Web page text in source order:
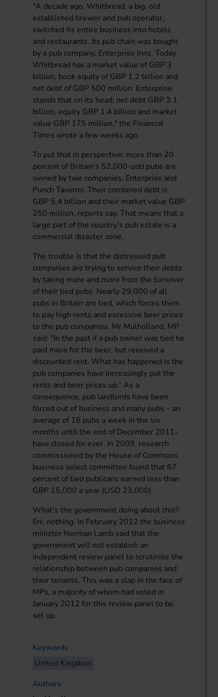
"A decade ago, Whitbread, a big, old
established brewer and pub operator,
switched its entire business into hotels
and restaurants. Its pub chain was bought
by a pub company, Enterprise Inns. Today
Whitbread has a market value of GBP 3
billion, book equity of GBP 1.2 billion and
net debt of GBP 500 million. Enterprise
stands that on its head: net debt GBP 3.1
billion, equity GBP 1.4 billion and market
value GBP 175 million," the Financial
Times wrote a few weeks ago.
To put that in perspective: more than 20
percent of Britain's 52,000-odd pubs are
owned by two companies, Enterprise and
Punch Taverns. Their combined debt is
GBP 5.4 billion and their market value GBP
250 million, reports say. That means that a
large part of the country's pub estate is a
commercial disaster zone.
The trouble is that the distressed pub
companies are trying to service their debts
by taking more and more from the turnover
of their tied pubs. Nearly 29,000 of all
pubs in Britain are tied, which forces them
to pay high rents and excessive beer prices
to the pub companies. Mr Mulholland, MP
said: "In the past if a pub owner was tied he
paid more for the beer, but received a
discounted rent. What has happened is the
pub companies have increasingly put the
rents and beer prices up.” As a
consequence, pub landlords have been
forced out of business and many pubs - an
average of 16 pubs a week in the six
months until the end of December 2011-
have closed for ever. In 2009, research
commissioned by the House of Commons
business select committee found that 67
percent of tied publicans earned less than
GBP 15,000 a year (USD 23,000).
What's the government doing about this?
Err, nothing. In February 2012 the business
minister Norman Lamb said that the
government will not establish an
independent review panel to scrutinise the
relationship between pub companies and
their tenants. This was a slap in the face of
MPs, a majority of whom had voted in
January 2012 for this review panel to be
set up.
Keywords
United Kingdom
Authors